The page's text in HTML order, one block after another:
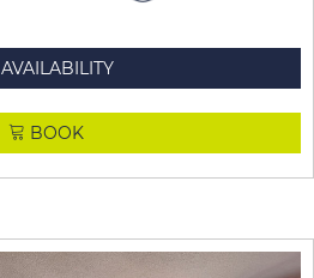
AVAILABILITY
BOOK